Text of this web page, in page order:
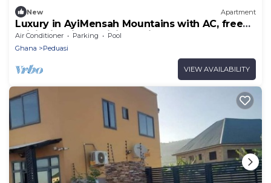
New Apartment
Luxury in AyiMensah Mountains with AC, free
WiFi, City views, Hiking trail
Air Conditioner Parking
Pool
Ghana
Peduasi
VIEW AVAILABILITY